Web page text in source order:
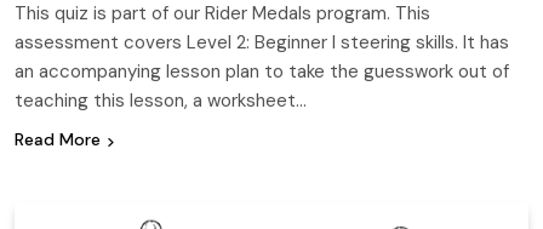
This quiz is part of our Rider Medals program. This
assessment covers Level 2: Beginner I steering skills. It has
an accompanying lesson plan to take the guesswork out of
teaching this lesson, a worksheet…
Read More